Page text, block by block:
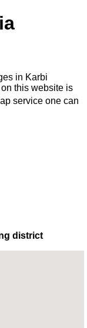
in Karbi
this website is
service one can
district